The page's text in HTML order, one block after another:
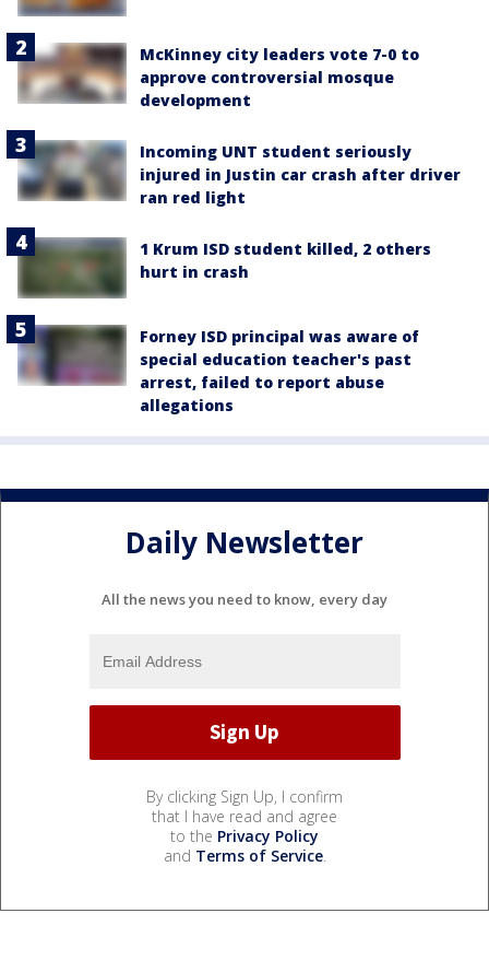
McKinney city leaders vote 7-0 to
approve controversial mosque
development
Incoming UNT student seriously
injured in Justin car crash after driver
ran red light
1 Krum ISD student killed, 2 others
hurt in crash
Forney ISD principal was aware of
special education teacher's past
arrest, failed to report abuse
allegations
Daily Newsletter
All the news you need to know, every day
By clicking Sign Up, I confirm
that I have read and agree
to the Privacy Policy
and Terms of Service.